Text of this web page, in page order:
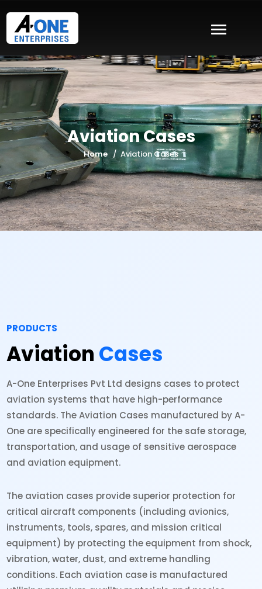
Aviation Cases
Home Aviation Cases
PRODUCTS
Aviation Cases
A-One Enterprises Pvt Ltd designs cases to protect
aviation systems that have high-performance
standards. The Aviation Cases manufactured by A-
One are specifically engineered for the safe storage,
transportation, and usage of sensitive aerospace
and aviation equipment.
The aviation cases provide superior protection for
critical aircraft components (including avionics,
instruments, tools, spares, and mission critical
equipment) by protecting the equipment from shock,
vibration, water, dust, and extreme handling
conditions. Each aviation case is manufactured